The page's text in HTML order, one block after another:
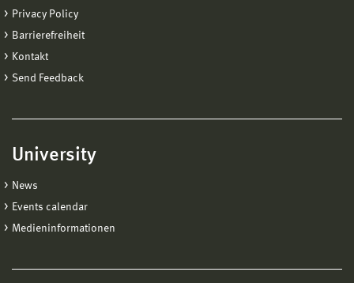
Privacy Policy
Barrierefreiheit
Kontakt
Send Feedback
University
News
Events calendar
Medieninformationen